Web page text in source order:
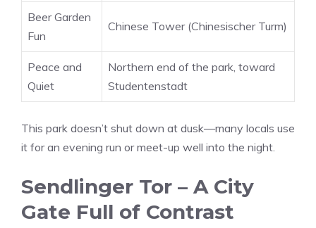
Beer Garden
Fun
Chinese Tower (Chinesischer Turm)
Peace and
Quiet
Northern end of the park, toward
Studentenstadt
This park doesn’t shut down at dusk—many locals use
it for an evening run or meet-up well into the night.
Sendlinger Tor – A City
Gate Full of Contrast